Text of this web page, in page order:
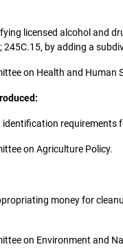
licensed alcohol and
by adding a
on Health and Human
on Agriculture Policy.
money for
on Environment and